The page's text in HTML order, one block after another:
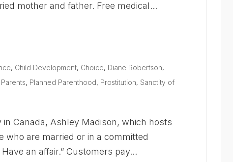
mother and father. Free medical...
, Child Development, Choice, Diane Robertson,
Parents, Planned Parenthood, Prostitution, Sanctity of
in Canada, Ashley Madison, which hosts
who are married or in a committed
an affair.” Customers pay...